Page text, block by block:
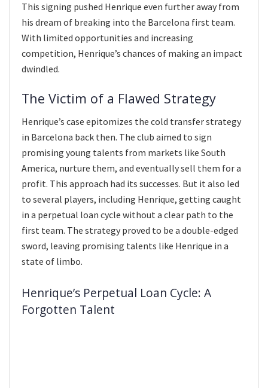
This signing pushed Henrique even further away from
his dream of breaking into the Barcelona first team.
With limited opportunities and increasing
competition, Henrique’s chances of making an impact
dwindled.
The Victim of a Flawed Strategy
Henrique’s case epitomizes the cold transfer strategy
in Barcelona back then. The club aimed to sign
promising young talents from markets like South
America, nurture them, and eventually sell them for a
profit. This approach had its successes. But it also led
to several players, including Henrique, getting caught
in a perpetual loan cycle without a clear path to the
first team. The strategy proved to be a double-edged
sword, leaving promising talents like Henrique in a
state of limbo.
Henrique’s Perpetual Loan Cycle: A
Forgotten Talent